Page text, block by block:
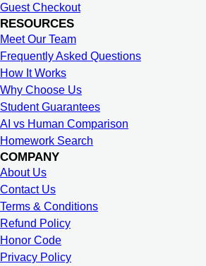
Guest Checkout
RESOURCES
Meet Our Team
Frequently Asked Questions
How It Works
Why Choose Us
Student Guarantees
AI vs Human Comparison
Homework Search
COMPANY
About Us
Contact Us
Terms & Conditions
Refund Policy
Honor Code
Privacy Policy